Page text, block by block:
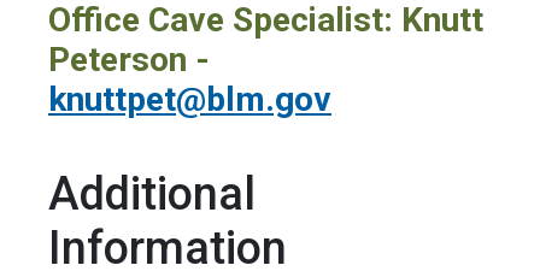
Office Cave Specialist: Knutt
Peterson -
knuttpet@blm.gov
Additional
Information